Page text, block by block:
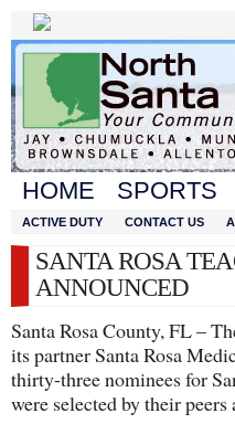
HOME SPORTS
ACTIVE DUTY CONTACT US
SANTA ROSA
ANNOUNCED
Santa Rosa County, FL –
its partner Santa Rosa
thirty-three nominees for
were selected by their